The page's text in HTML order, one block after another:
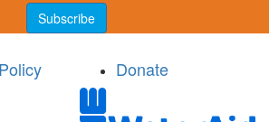
Subscribe
Donate